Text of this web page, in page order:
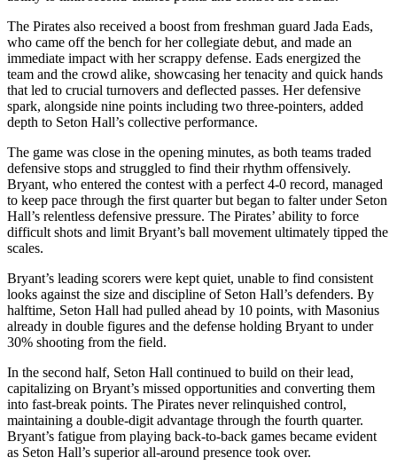
The Pirates also received a boost from freshman guard Jada Eads,
who came off the bench for her collegiate debut, and made an
immediate impact with her scrappy defense. Eads energized the
team and the crowd alike, showcasing her tenacity and quick hands
that led to crucial turnovers and deflected passes. Her defensive
spark, alongside nine points including two three-pointers, added
depth to Seton Hall’s collective performance.
The game was close in the opening minutes, as both teams traded
defensive stops and struggled to find their rhythm offensively.
Bryant, who entered the contest with a perfect 4-0 record, managed
to keep pace through the first quarter but began to falter under Seton
Hall’s relentless defensive pressure. The Pirates’ ability to force
difficult shots and limit Bryant’s ball movement ultimately tipped the
scales.
Bryant’s leading scorers were kept quiet, unable to find consistent
looks against the size and discipline of Seton Hall’s defenders. By
halftime, Seton Hall had pulled ahead by 10 points, with Masonius
already in double figures and the defense holding Bryant to under
30% shooting from the field.
In the second half, Seton Hall continued to build on their lead,
capitalizing on Bryant’s missed opportunities and converting them
into fast-break points. The Pirates never relinquished control,
maintaining a double-digit advantage through the fourth quarter.
Bryant’s fatigue from playing back-to-back games became evident
as Seton Hall’s superior all-around presence took over.